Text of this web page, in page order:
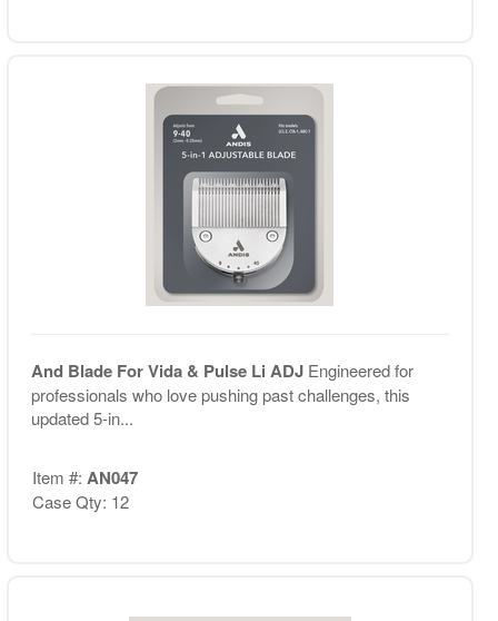
And Blade For Vida & Pulse Li ADJ Engineered for
professionals who love pushing past challenges, this
updated 5-in...
Item #: AN047
Case Qty: 12